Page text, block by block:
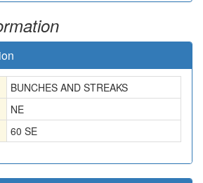
BUNCHES AND STREAKS
NE
60 SE